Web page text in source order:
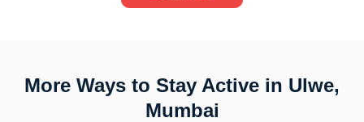
More Ways to Stay Active in Ulwe,
Mumbai